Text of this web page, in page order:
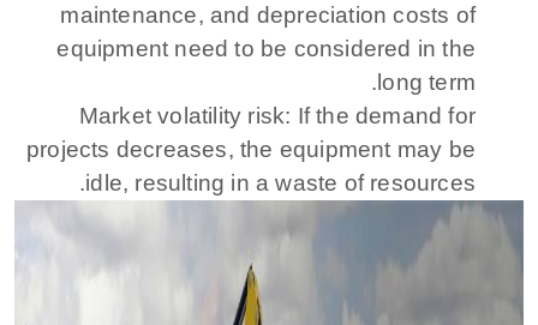
maintenance, and depreciation costs of
equipment need to be considered in the
long term.
Market volatility risk: If the demand for
projects decreases, the equipment may be
idle, resulting in a waste of resources.